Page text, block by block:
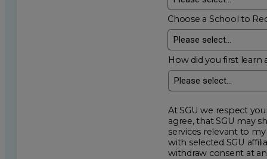
Choose a School to
How did you first learn
At SGU we respect your
agree, that SGU may show me additional educational
services relevant to my request for information. I acknowledge that my data will be collected and shared
with selected SGU affiliated partners to improve
withdraw